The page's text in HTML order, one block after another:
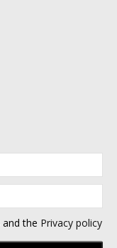
and the Privacy policy